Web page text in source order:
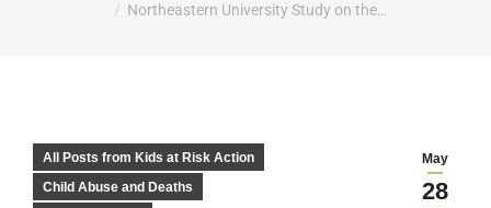
Northeastern University Study on the…
May
28
All Posts from Kids at Risk Action
Child Abuse and Deaths